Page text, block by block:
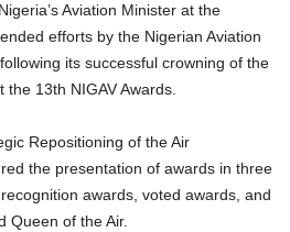
efforts by the Nigerian Aviation
its successful crowning of the
the 13th NIGAV Awards.
the presentation of awards in three
awards, voted awards, and
Queen of the Air.